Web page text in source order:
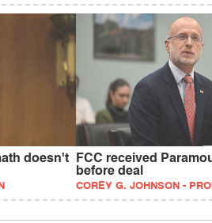
doesn't
FCC received
before deal
COREY G. JOHNSON -